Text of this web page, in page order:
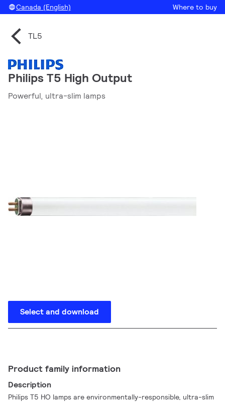
Canada (English) Where to buy
TL5
Philips T5 High Output
Powerful, ultra-slim lamps
Select and download
Product family information
Description
Philips T5 HO lamps are environmentally-responsible, ultra-slim